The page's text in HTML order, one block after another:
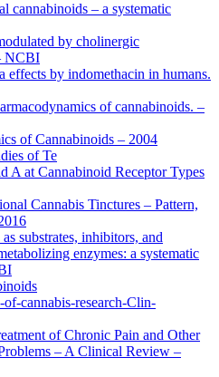
cannabinoids – a systematic
by cholinergic
NCBI
effects by indomethacin in humans.
of cannabinoids. –
of Cannabinoids – 2004
of Te
A at Cannabinoid Receptor Types
Cannabis Tinctures – Pattern,
substrates, inhibitors, and
enzymes: a systematic
cannabis-research-Clin-
of Chronic Pain and Other
– A Clinical Review –